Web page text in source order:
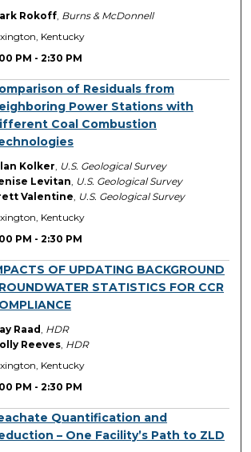
Rokoff Burns & McDonnell
Kentucky
PM -2:30 PM
of Residuals from
Power Stations with
Coal Combustion
Kolker
U.S. Geological Survey
Levitan U.S. Geological Survey
Valentine U.S. Geological Survey
Kentucky
PM -2:30 PM
OF UPDATING BACKGROUND
STATISTICS FOR CCR
Raad HDR
Reeves HDR
Kentucky
PM -2:30 PM
Quantification and
– One Facility’s Path to ZLD